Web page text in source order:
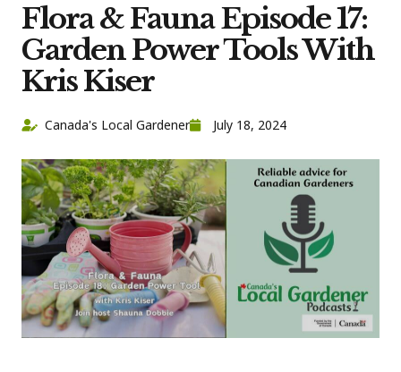
Flora & Fauna Episode 17:
Garden Power Tools With
Kris Kiser
Canada's Local Gardener July 18, 2024